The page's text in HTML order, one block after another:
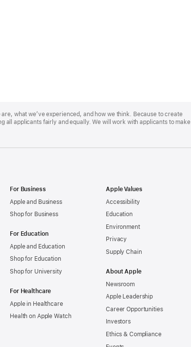
what we’ve experienced, and how we think. Because to create
applicants fairly and equally. We will work with applicants to make
For Business
Apple and Business
Shop for Business
For Education
Apple and Education
Shop for Education
Shop for University
For Healthcare
Apple in Healthcare
Health on Apple Watch
Apple Values
Accessibility
Education
Environment
Privacy
Supply Chain
About Apple
Newsroom
Apple Leadership
Career Opportunities
Investors
Ethics & Compliance